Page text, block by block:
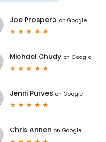
Joe Prospero on Google
Michael Chudy on Google
Jenni Purves on Google
Chris Annen on Google